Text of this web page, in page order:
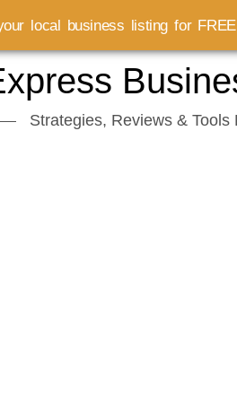
Strategies, Reviews & Tools
local business listing for